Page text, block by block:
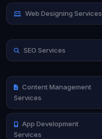
Web Designing Services
SEO Services
Content Management
Services
App Development
Services